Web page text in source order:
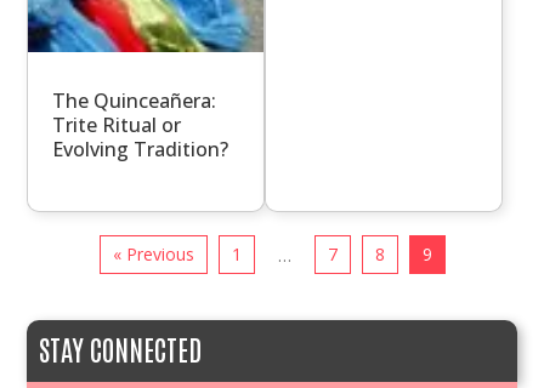
The Quinceañera:
Trite Ritual or
Evolving Tradition?
« Previous 1 … 7 8 9
STAY CONNECTED